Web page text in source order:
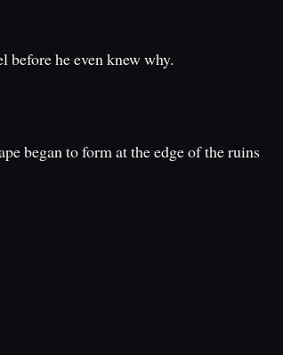
he even knew why.
began to form at the edge of the ruins